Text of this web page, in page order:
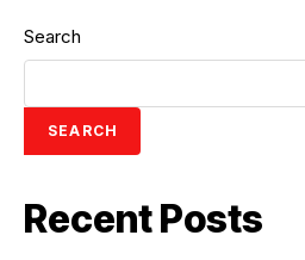
Search
SEARCH
Recent Posts